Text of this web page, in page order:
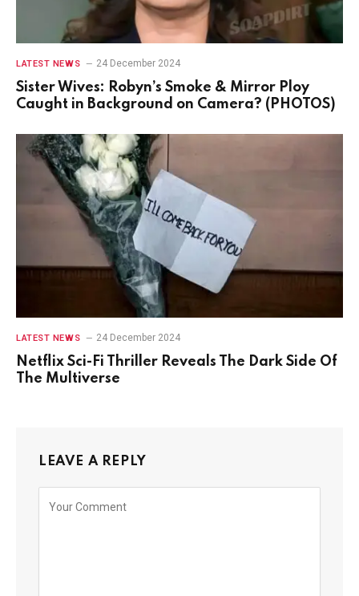
LATEST NEWS 24 December 2024
Sister Wives: Robyn’s Smoke & Mirror Ploy
Caught in Background on Camera? (PHOTOS)
LATEST NEWS 24 December 2024
Netflix Sci-Fi Thriller Reveals The Dark Side Of
The Multiverse
LEAVE A REPLY